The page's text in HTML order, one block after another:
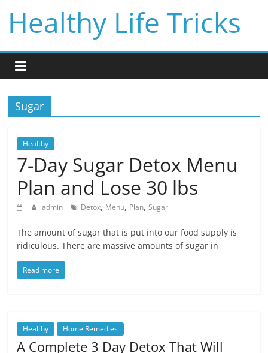
content
Healthy Life Tricks
Sugar
Healthy
7-Day Sugar Detox Menu
Plan and Lose 30 lbs
admin Detox, Menu, Plan,Sugar
The amount of sugar that is put into our food supply is
ridiculous. There are massive amounts of sugar in
Read more
Healthy Home Remedies
A Complete 3 Day Detox That Will